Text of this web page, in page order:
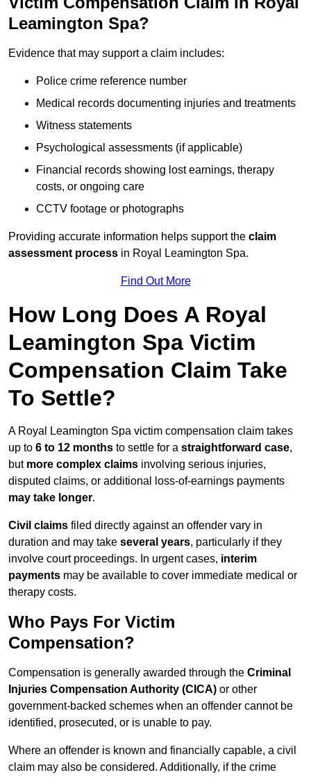
Leamington Spa?
Evidence that may support a claim includes:
Police crime reference number
Medical records documenting injuries and treatments
Witness statements
Psychological assessments (if applicable)
Financial records showing lost earnings, therapy
costs, or ongoing care
CCTV footage or photographs
Providing accurate information helps support the claim
assessment process in Royal Leamington Spa.
Find Out More
How Long Does A Royal
Leamington Spa Victim
Compensation Claim Take
To Settle?
A Royal Leamington Spa victim compensation claim takes
up to 6 to 12 months to settle for a straightforward case,
but more complex claims involving serious injuries,
disputed claims, or additional loss-of-earnings payments
may take longer.
Civil claims filed directly against an offender vary in
duration and may take several years, particularly if they
involve court proceedings. In urgent cases, interim
payments may be available to cover immediate medical or
therapy costs.
Who Pays For Victim
Compensation?
Compensation is generally awarded through the Criminal
Injuries Compensation Authority (CICA) or other
government-backed schemes when an offender cannot be
identified, prosecuted, or is unable to pay.
Where an offender is known and financially capable, a civil
claim may also be considered. Additionally, if the crime